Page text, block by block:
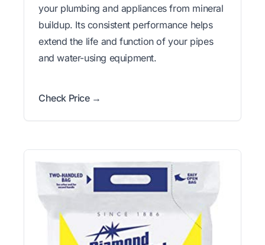
your plumbing and appliances from mineral
buildup. Its consistent performance helps
extend the life and function of your pipes
and water-using equipment.
Check Price →